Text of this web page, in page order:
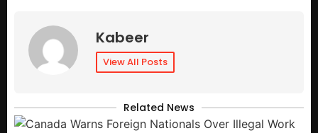
Kabeer
View All Posts
Related News